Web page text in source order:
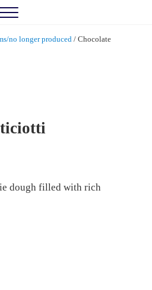
Menu
no longer produced /Chocolate
dough filled with rich